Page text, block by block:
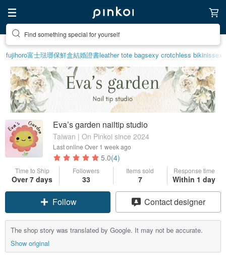
Find something special for yourself
fujihoro富士琺瑯保鮮盒結婚證書leather tote bagsexy crotchless bikinissex
Eva’s garden nailtip studio
Taiwan | On Pinkoi since 2024
Last online Over 1 week ago
5.0(4)
Time to Ship
Over 7 days
Followers
33
Items sold
7
Response time
Within 1 day
Follow Contact designer
The shop story was translated by Google. It may not be accurate.
Show original